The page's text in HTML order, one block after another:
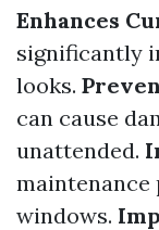
Enhances
significantly
looks.
can cause
unattended.
windows.